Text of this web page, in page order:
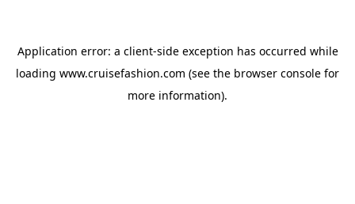
Application error: a client-side exception has occurred while
loading www.cruisefashion.com (see the browser console for
more information).